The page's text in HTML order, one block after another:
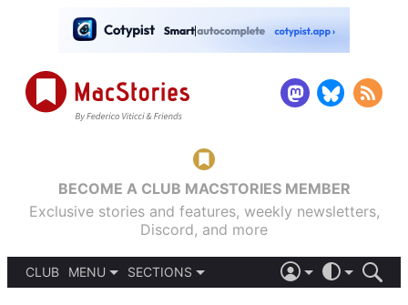
BECOME A CLUB MACSTORIES MEMBER
Exclusive stories and features, weekly newsletters,
Discord, and more
CLUB
MENU
SECTIONS